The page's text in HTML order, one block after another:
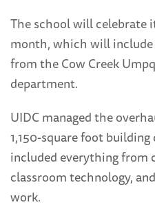
The school will celebrate
month, which will
from the Cow Creek
department.
UIDC managed the
1,150-square foot
included everything from
classroom technology,
work.